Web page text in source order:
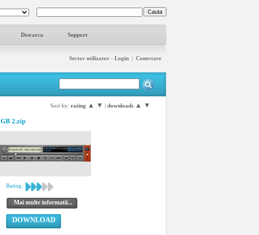
Descarca Support
Sector utilizator - Login | Conectare
Sort by: rating ▲ ▼ | downloads ▲ ▼
GB 2.zip
Rating:
Mai multe informatii...
DOWNLOAD